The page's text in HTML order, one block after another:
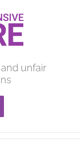
unfair